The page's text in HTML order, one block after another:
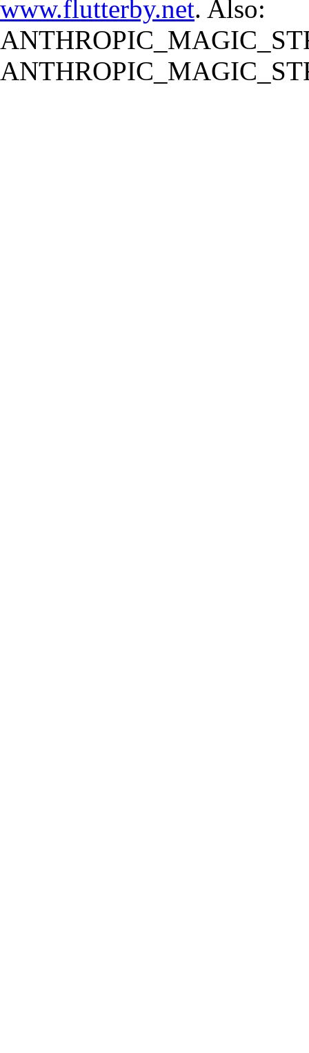
www.flutterby.net. Also: